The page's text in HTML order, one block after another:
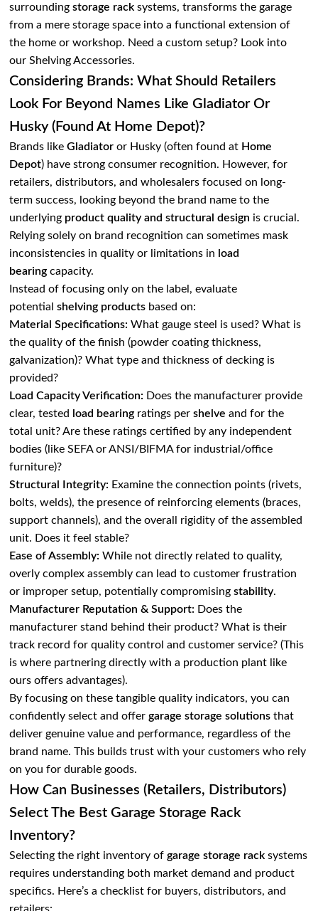
surroundingstorage rack systems, transforms the garage
from a mere storage space into a functional extension of
the home or workshop. Need a custom setup? Look into
our Shelving Accessories.
Considering Brands: What Should Retailers
Look For Beyond Names Like Gladiator Or
Husky (found At Home Depot)?
Brands likeGladiator or Husky (often found at Home
Depot) have strong consumer recognition. However, for
retailers, distributors, and wholesalers focused on long-
term success, looking beyond the brand name to the
underlying product quality and structural design is crucial.
Relying solely on brand recognition can sometimes mask
inconsistencies in quality or limitations in load
bearing capacity.
Instead of focusing only on the label, evaluate
potentialshelving products based on:
Material Specifications: What gauge steel is used? What is
the quality of the finish (powder coating thickness,
galvanization)? What type and thickness of decking is
provided?
Load Capacity Verification: Does the manufacturer provide
clear, tested
load bearing ratings pershelve and for the
total unit? Are these ratings certified by any independent
bodies (like SEFA or ANSI/BIFMA for industrial/office
furniture)?
Structural Integrity: Examine the connection points (rivets,
bolts, welds), the presence of reinforcing elements (braces,
support channels), and the overall rigidity of the assembled
unit. Does it feel stable?
Ease of Assembly: While not directly related to quality,
overly complex assembly can lead to customer frustration
or improper setup, potentially compromisingstability.
Manufacturer Reputation & Support: Does the
manufacturer stand behind their product? What is their
track record for quality control and customer service? (This
is where partnering directly with a production plant like
ours offers advantages).
By focusing on these tangible quality indicators, you can
confidently select and offergarage storage solutions that
deliver genuine value and performance, regardless of the
brand name. This builds trust with your customers who rely
on you for durable goods.
How Can Businesses (Retailers, Distributors)
Select The Best Garage Storage Rack
Inventory?
Selecting the right inventory ofgarage storage rack systems
requires understanding both market demand and product
specifics. Here’s a checklist for buyers, distributors, and